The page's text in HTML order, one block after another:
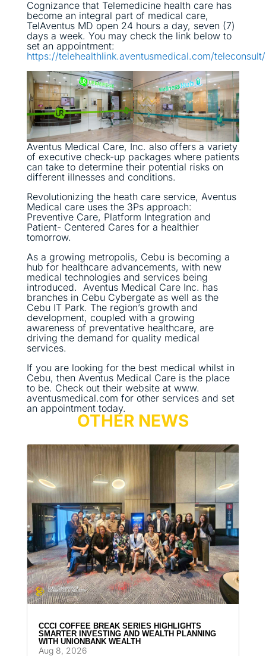
Cognizance that Telemedicine health care has
become an integral part of medical care,
TelAventus MD open 24 hours a day, seven (7)
days a week. You may check the link below to
set an appointment:
https://telehealthlink.aventusmedical.com/
Aventus Medical Care, Inc. also offers a variety
of executive check-up packages where patients
can take to determine their potential risks on
different illnesses and conditions.
Revolutionizing the heath care service, Aventus
Medical care uses the 3Ps approach:
Preventive Care, Platform Integration and
Patient- Centered Cares for a healthier
tomorrow.
As a growing metropolis, Cebu is becoming a
hub for healthcare advancements, with new
medical technologies and services being
introduced. Aventus Medical Care Inc. has
branches in Cebu Cybergate as well as the
Cebu IT Park. The region’s growth and
development, coupled with a growing
awareness of preventative healthcare, are
driving the demand for quality medical
services.
If you are looking for the best medical whilst in
Cebu, then Aventus Medical Care is the place
to be. Check out their website at www.
aventusmedical.com for other services and set
an appointment today.
OTHER NEWS
CCCI COFFEE BREAK SERIES HIGHLIGHTS
SMARTER INVESTING AND WEALTH PLANNING
WITH UNIONBANK WEALTH
Aug 8, 2026